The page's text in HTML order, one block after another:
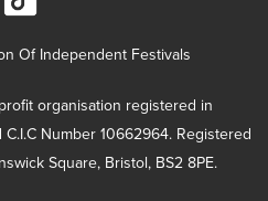
Of Independent Festivals
organisation registered in
Number 10662964. Registered
Square, Bristol, BS2 8PE.